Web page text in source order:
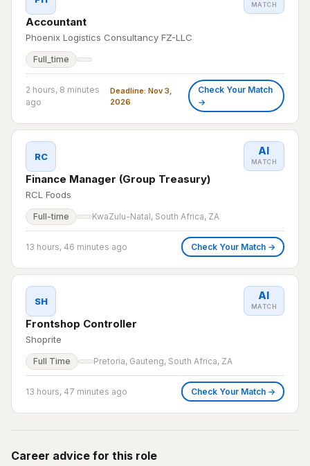
Accountant
Phoenix Logistics Consultancy FZ-LLC
MATCH
Full_time
2 hours, 8 minutes
ago
Deadline: Nov 3,
2026
Check Your Match
→
RC
Finance Manager (Group Treasury)
RCL Foods
AI
MATCH
Full-time KwaZulu-Natal, South Africa, ZA
13 hours, 46 minutes ago Check Your Match →
SH
Frontshop Controller
Shoprite
AI
MATCH
Full Time Pretoria, Gauteng, South Africa, ZA
13 hours, 47 minutes ago Check Your Match →
Career advice for this role